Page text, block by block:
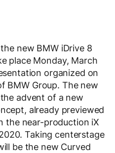
new BMW iDrive 8
place Monday, March
organized on
BMW Group. The new
advent of a new
already previewed
the near-production iX
Taking centerstage
be the new Curved